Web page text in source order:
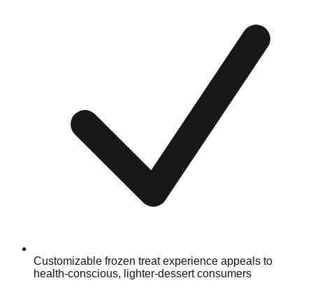
Customizable frozen treat experience appeals to
health-conscious, lighter-dessert consumers